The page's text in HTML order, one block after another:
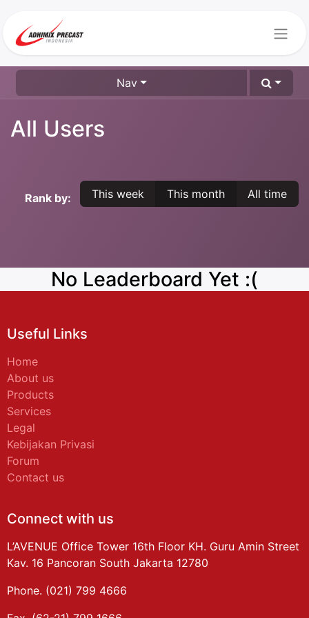
Nav
All Users
Rank by: This week This month All time
No Leaderboard Yet :(
Useful Links
Home
About us
Products
Services
Legal
Kebijakan Privasi
Forum
Contact us
Connect with us
L’AVENUE Office Tower 16th Floor KH. Guru Amin Street
Kav. 16 Pancoran South Jakarta 12780
Phone. (021) 799 4666